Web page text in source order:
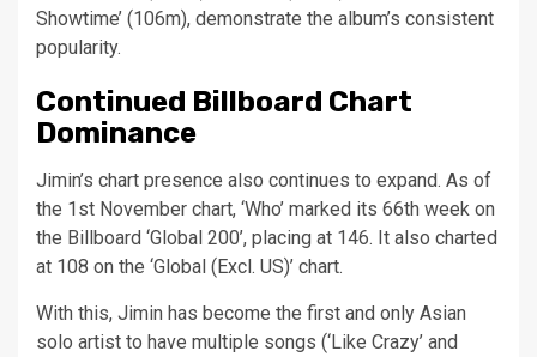
Showtime’ (106m), demonstrate the album’s consistent
popularity.
Continued Billboard Chart
Dominance
Jimin’s chart presence also continues to expand. As of
the 1st November chart, ‘Who’ marked its 66th week on
the Billboard ‘Global 200’, placing at 146. It also charted
at 108 on the ‘Global (Excl. US)’ chart.
With this, Jimin has become the first and only Asian
solo artist to have multiple songs (‘Like Crazy’ and